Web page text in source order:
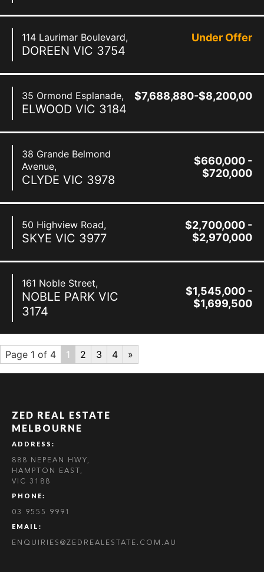
114 Laurimar Boulevard,
DOREEN VIC 3754
Under Offer
35 Ormond Esplanade,
ELWOOD VIC 3184
$7,688,880-$8,200,000
38 Grande Belmond
Avenue,
CLYDE VIC 3978
$660,000 -
$720,000
50 Highview Road,
SKYE VIC 3977
$2,700,000 -
$2,970,000
161 Noble Street,
NOBLE PARK VIC
3174
$1,545,000 -
$1,699,500
Page 1 of 4 1 2 3 4 »
ZED REAL ESTATE
MELBOURNE
ADDRESS:
888 NEPEAN HWY,
HAMPTON EAST,
VIC 3188
PHONE:
03 9555 9991
EMAIL:
ENQUIRIES@ZEDREALESTATE.COM.AU